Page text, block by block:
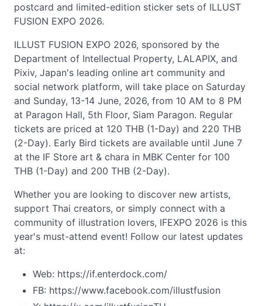
postcard and limited-edition sticker sets of ILLUST
FUSION EXPO 2026.
ILLUST FUSION EXPO 2026, sponsored by the
Department of Intellectual Property, LALAPIX, and
Pixiv, Japan's leading online art community and
social network platform, will take place on Saturday
and Sunday, 13-14 June, 2026, from 10 AM to 8 PM
at Paragon Hall, 5th Floor, Siam Paragon. Regular
tickets are priced at 120 THB (1-Day) and 220 THB
(2-Day). Early Bird tickets are available until June 7
at the IF Store art & chara in MBK Center for 100
THB (1-Day) and 200 THB (2-Day).
Whether you are looking to discover new artists,
support Thai creators, or simply connect with a
community of illustration lovers, IFEXPO 2026 is this
year's must-attend event! Follow our latest updates
at:
Web: https://if.enterdock.com/
FB: https://www.facebook.com/illustfusion